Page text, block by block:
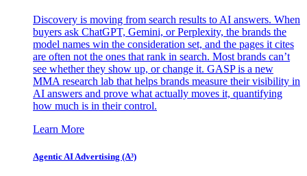
Discovery is moving from search results to AI answers. When
buyers ask ChatGPT, Gemini, or Perplexity, the brands the
model names win the consideration set, and the pages it cites
are often not the ones that rank in search. Most brands can’t
see whether they show up, or change it. GASP is a new
MMA research lab that helps brands measure their visibility in
AI answers and prove what actually moves it, quantifying
how much is in their control.
Learn More
Agentic AI Advertising (A³)